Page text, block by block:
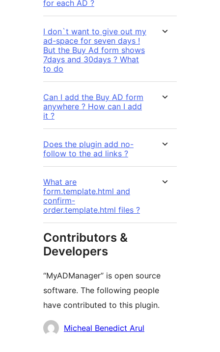
for each AD ?
I don`t want to give out my
ad-space for seven days !
But the Buy Ad form shows
7days and 30days ? What
to do
Can I add the Buy AD form
anywhere ? How can I add
it ?
Does the plugin add no-
follow to the ad links ?
What are
form.template.html and
confirm-
order.template.html files ?
Contributors &
Developers
“MyADManager” is open source
software. The following people
have contributed to this plugin.
Contributors
Micheal Benedict Arul